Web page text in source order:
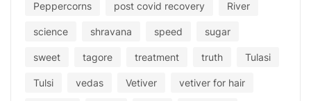
Peppercorns post covid recovery River
science shravana speed sugar
sweet tagore treatment truth Tulasi
Tulsi vedas Vetiver vetiver for hair